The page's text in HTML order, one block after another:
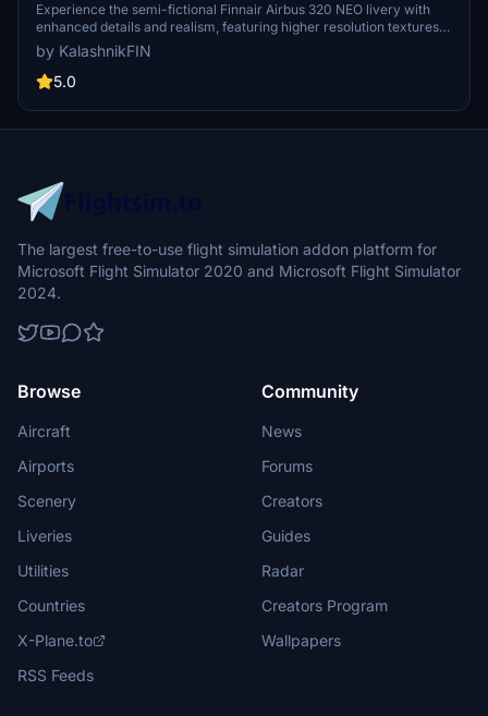
Experience the semi-fictional Finnair Airbus 320 NEO livery with
enhanced details and realism, featuring higher resolution textures,
precise logo placement, and real-life Finnair branding elements.
Dive into the world of flight simulation with this unique livery
modification available for installation in just a few simple steps. By
by KalashnikFIN
5.0
The largest free-to-use flight simulation addon platform for
Microsoft Flight Simulator 2020 and Microsoft Flight Simulator
2024.
Browse
Aircraft
Airports
Scenery
Liveries
Utilities
Countries
X-Plane.to
RSS Feeds
Community
News
Forums
Creators
Guides
Radar
Creators Program
Wallpapers